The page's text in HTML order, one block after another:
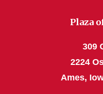
Plaza
309
2224
Ames,